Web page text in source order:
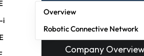
i
Technology
Overview
Robotic Connective Network
News & Events
Company Overview